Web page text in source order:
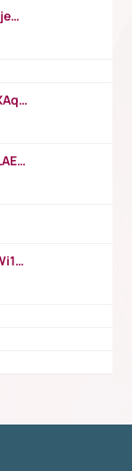
https://www.youtube.com/watch?v=HijeOUIaBXw
https://www.youtube.com/watch?v=cXAqQ7ofdHw
https://www.youtube.com/watch?v=BLAEuVSAlVM
https://www.youtube.com/watch?v=zWi15fAtMEc